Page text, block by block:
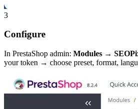
3
Configure
In PrestaShop admin: Modules →
your token → choose preset, format,